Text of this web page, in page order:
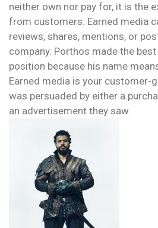
neither own nor pay for, it is the
from customers. Earned media
reviews, shares, mentions, or
company. Porthos made the
position because his name
Earned media is your customer-
was persuaded by either a
an advertisement they saw.